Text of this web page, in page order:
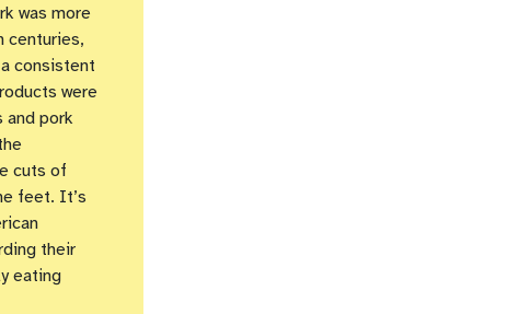
was more
centuries,
consistent
were
and pork
cuts of
feet. It’s
their
eating